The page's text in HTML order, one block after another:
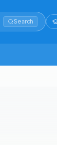
Search